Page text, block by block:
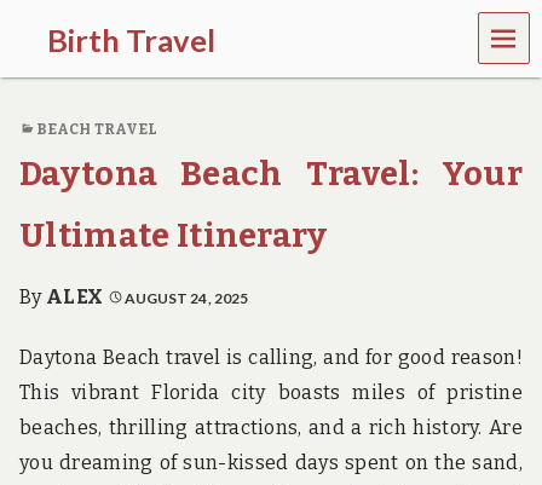
Birth Travel
C
m
e
o
,
t
a
l
l
n
g
MEN
U
BEACH TRAVEL
Daytona Beach Travel: Your
Ultimate Itinerary
By ALEX AUGUST 24, 2025
Daytona Beach travel is calling, and for good reason!
This vibrant Florida city boasts miles of pristine
beaches, thrilling attractions, and a rich history. Are
you dreaming of sun-kissed days spent on the sand,